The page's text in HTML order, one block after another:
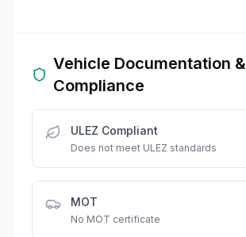
Vehicle Documentation &
Compliance
ULEZ Compliant
Does not meet ULEZ standards
MOT
No MOT certificate